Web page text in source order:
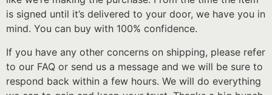
is signed until it’s delivered to your door, we have you in
mind. You can buy with 100% confidence.
If you have any other concerns on shipping, please refer
to our FAQ or send us a message and we will be sure to
respond back within a few hours. We will do everything